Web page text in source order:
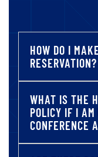
HOW DO I
RESERVATION?
WHAT IS THE
POLICY IF I
CONFERENCE